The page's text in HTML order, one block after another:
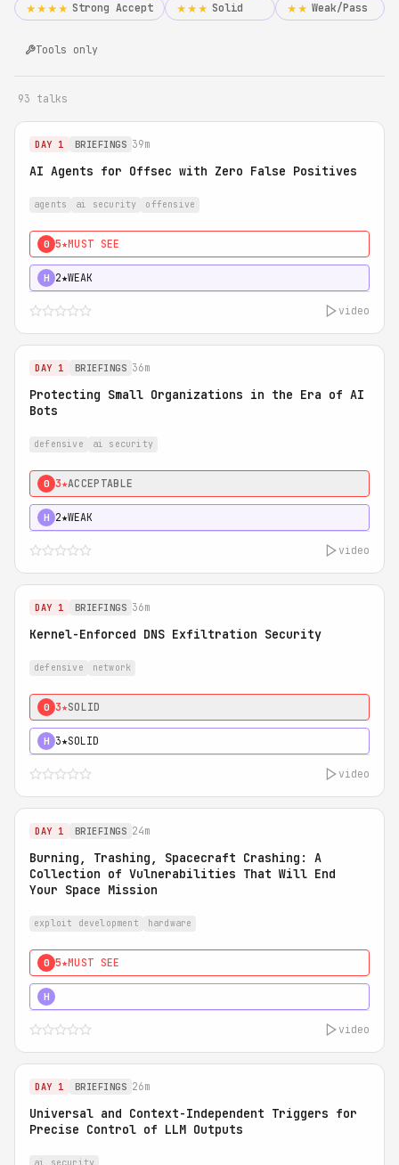
★★★★ Strong Accept ★★★ Solid ★★ Weak/Pass
Tools only
93 talks
DAY 1 BRIEFINGS 39m
AI Agents for Offsec with Zero False Positives
agents ai security offensive
0 5★MUST SEE
H 2★WEAK
video
DAY 1 BRIEFINGS 36m
Protecting Small Organizations in the Era of AI
Bots
defensive ai security
0 3★ACCEPTABLE
H 2★WEAK
video
DAY 1 BRIEFINGS 36m
Kernel-Enforced DNS Exfiltration Security
defensive network
0 3★SOLID
H 3★SOLID
video
DAY 1 BRIEFINGS 24m
Burning, Trashing, Spacecraft Crashing: A
Collection of Vulnerabilities That Will End
Your Space Mission
exploit development hardware
0 5★MUST SEE
H
video
DAY 1 BRIEFINGS 26m
Universal and Context-Independent Triggers for
Precise Control of LLM Outputs